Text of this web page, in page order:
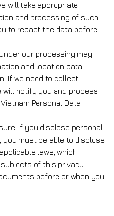
will take appropriate
and processing of such
to redact the data before
our processing may
and location data.
If we need to collect
will notify you and process
Personal Data
If you disclose personal
must be able to disclose
laws, which
of this privacy
before or when you